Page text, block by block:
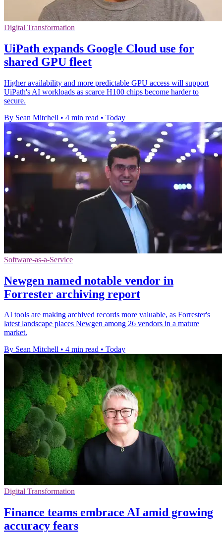
Digital Transformation
UiPath expands Google Cloud use for
shared GPU fleet
Higher availability and more predictable GPU access will support
UiPath's AI workloads as scarce H100 chips become harder to
secure.
By Sean Mitchell • 4 min read • Today
Software-as-a-Service
Newgen named notable vendor in
Forrester archiving report
AI tools are making archived records more valuable, as Forrester's
latest landscape places Newgen among 26 vendors in a mature
market.
By Sean Mitchell • 4 min read • Today
Digital Transformation
Finance teams embrace AI amid growing
accuracy fears